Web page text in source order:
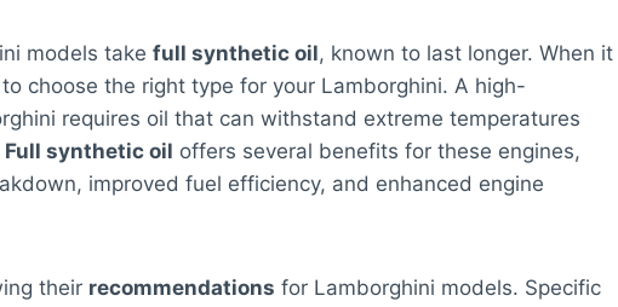
models take full synthetic oil, known to last longer. When it
choose the right type for your Lamborghini. A high-
requires oil that can withstand extreme temperatures
Full synthetic oil offers several benefits for these engines,
improved fuel efficiency, and enhanced engine
their recommendations for Lamborghini models. Specific